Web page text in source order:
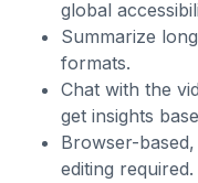
global
Summarize
formats.
Chat with the
get insights
Browser-
editing required.